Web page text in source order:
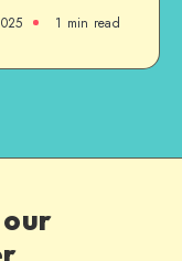
1 min read